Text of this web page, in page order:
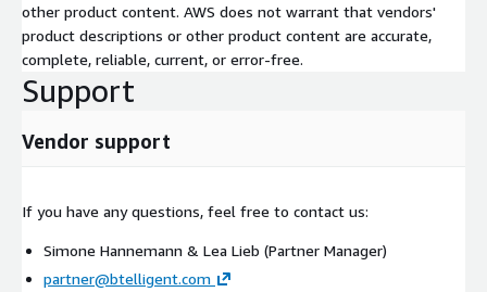
other product content. AWS does not warrant that vendors'
product descriptions or other product content are accurate,
complete, reliable, current, or error-free.
Support
Vendor support
If you have any questions, feel free to contact us:
Simone Hannemann & Lea Lieb (Partner Manager)
partner@btelligent.com